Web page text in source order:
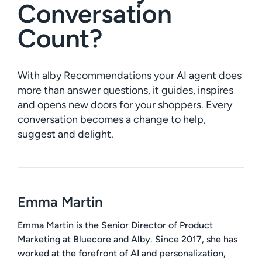
Conversation
Count?
With alby Recommendations your AI agent does
more than answer questions, it guides, inspires
and opens new doors for your shoppers. Every
conversation becomes a change to help,
suggest and delight.
Emma Martin
Emma Martin is the Senior Director of Product
Marketing at Bluecore and Alby. Since 2017, she has
worked at the forefront of AI and personalization,